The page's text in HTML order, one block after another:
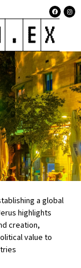
a global
highlights
creation,
value to